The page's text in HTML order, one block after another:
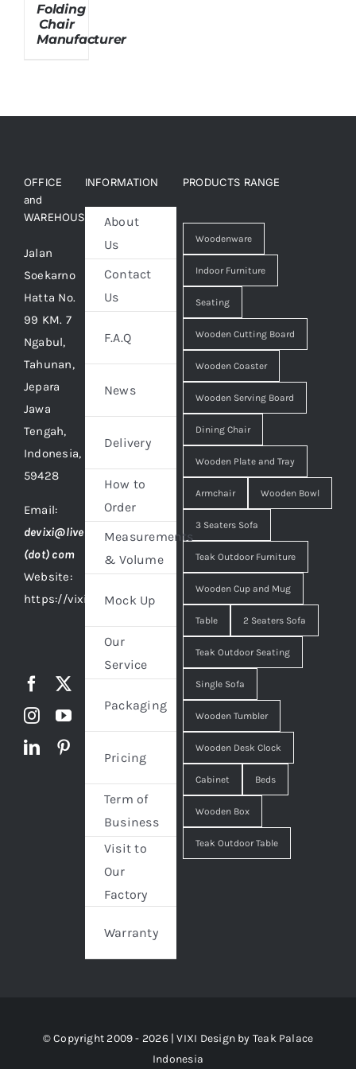
About Us
Folding
Chair
Manufacturer
OFFICE
and
WAREHOUSE
Jalan
Soekarno
Hatta No.
99 KM. 7
Ngabul,
Tahunan,
Jepara
Jawa
Tengah,
Indonesia,
59428
Email:
devixi@live
(dot) com
Website:
https://vixidesign.com
INFORMATION
About
Us
Contact
Us
F.A.Q
News
Delivery
How to
Order
Measurements
& Volume
Mock Up
Our
Service
Packaging
Pricing
Term of
Business
Visit to
Our
Factory
Warranty
PRODUCTS RANGE
Woodenware
Indoor Furniture
Seating
Wooden Cutting Board
Wooden Coaster
Wooden Serving Board
Dining Chair
Wooden Plate and Tray
Armchair Wooden Bowl
3 Seaters Sofa
Teak Outdoor Furniture
Wooden Cup and Mug
Table 2 Seaters Sofa
Teak Outdoor Seating
Single Sofa
Wooden Tumbler
Wooden Desk Clock
Cabinet Beds
Wooden Box
Teak Outdoor Table
© Copyright 2009 - 2026 | VIXI Design by Teak Palace
Indonesia